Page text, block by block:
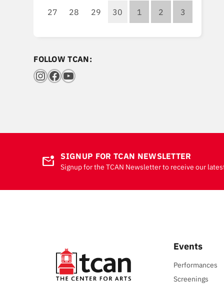
27 28 29 30 1 2 3
FOLLOW TCAN:
Instagram
Facebook
YouTube
mark_email_unread SIGNUP FOR TCAN NEWSLETTER
Signup for the TCAN Newsletter to receive our
Events
Performances
Screenings